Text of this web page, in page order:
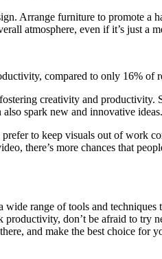
Arrange furniture to promote a
atmosphere, even if it’s just a
compared to only 16% of
creativity and productivity.
spark new and innovative ideas.
to keep visuals out of work
there’s more chances that
range of tools and
don’t be afraid to try
and make the best choice for